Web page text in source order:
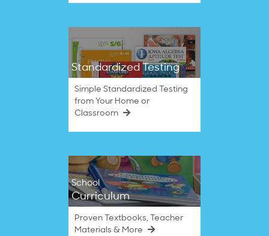
Standardized Testing
Simple Standardized Testing
from Your Home or
Classroom
School
Curriculum
Proven Textbooks, Teacher
Materials & More